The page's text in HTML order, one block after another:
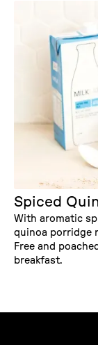
Spiced
With aromatic
quinoa porridge
Free and
breakfast.